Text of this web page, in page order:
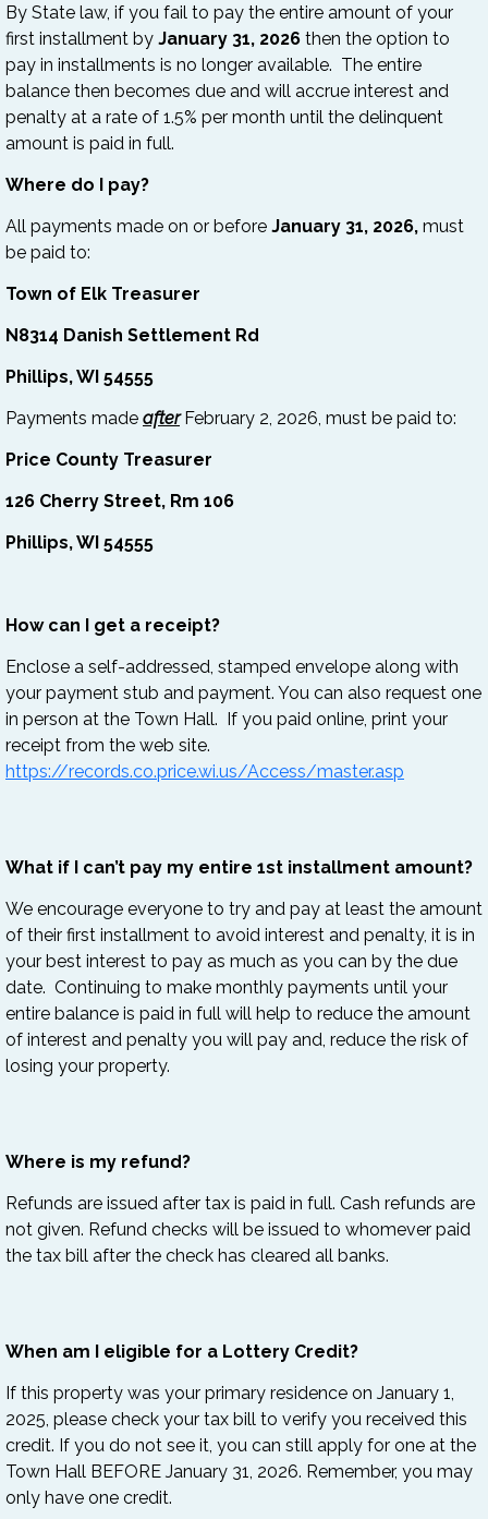
By State law, if you fail to pay the entire amount of your
first installment by January 31, 2026 then the option to
pay in installments is no longer available. The entire
balance then becomes due and will accrue interest and
penalty at a rate of 1.5% per month until the delinquent
amount is paid in full.
Where do I pay?
All payments made on or before January 31, 2026, must
be paid to:
Town of Elk Treasurer
N8314 Danish Settlement Rd
Phillips, WI 54555
Payments made after February 2, 2026, must be paid to:
Price County Treasurer
126 Cherry Street, Rm 106
Phillips, WI 54555
How can I get a receipt?
Enclose a self-addressed, stamped envelope along with
your payment stub and payment. You can also request one
in person at the Town Hall. If you paid online, print your
receipt from the web site.
https://records.co.price.wi.us/Access/master.asp
What if I can’t pay my entire 1st installment amount?
We encourage everyone to try and pay at least the amount
of their first installment to avoid interest and penalty, it is in
your best interest to pay as much as you can by the due
date. Continuing to make monthly payments until your
entire balance is paid in full will help to reduce the amount
of interest and penalty you will pay and, reduce the risk of
losing your property.
Where is my refund?
Refunds are issued after tax is paid in full. Cash refunds are
not given. Refund checks will be issued to whomever paid
the tax bill after the check has cleared all banks.
When am I eligible for a Lottery Credit?
If this property was your primary residence on January 1,
2025, please check your tax bill to verify you received this
credit. If you do not see it, you can still apply for one at the
Town Hall BEFORE January 31, 2026. Remember, you may
only have one credit.